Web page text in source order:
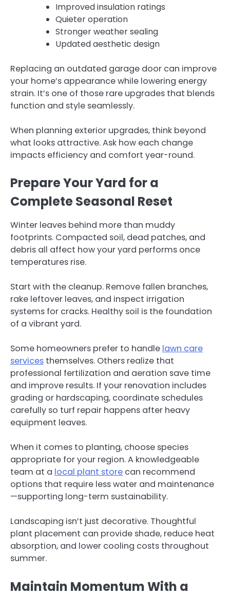
Improved insulation ratings
Quieter operation
Stronger weather sealing
Updated aesthetic design
Replacing an outdated garage door can improve
your home’s appearance while lowering energy
strain. It’s one of those rare upgrades that blends
function and style seamlessly.
When planning exterior upgrades, think beyond
what looks attractive. Ask how each change
impacts efficiency and comfort year-round.
Prepare Your Yard for a
Complete Seasonal Reset
Winter leaves behind more than muddy
footprints. Compacted soil, dead patches, and
debris all affect how your yard performs once
temperatures rise.
Start with the cleanup. Remove fallen branches,
rake leftover leaves, and inspect irrigation
systems for cracks. Healthy soil is the foundation
of a vibrant yard.
Some homeowners prefer to handle lawn care
services themselves. Others realize that
professional fertilization and aeration save time
and improve results. If your renovation includes
grading or hardscaping, coordinate schedules
carefully so turf repair happens after heavy
equipment leaves.
When it comes to planting, choose species
appropriate for your region. A knowledgeable
team at a local plant store can recommend
options that require less water and maintenance
—supporting long-term sustainability.
Landscaping isn’t just decorative. Thoughtful
plant placement can provide shade, reduce heat
absorption, and lower cooling costs throughout
summer.
Maintain Momentum With a